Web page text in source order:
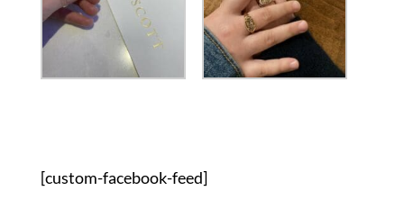
[custom-facebook-feed]